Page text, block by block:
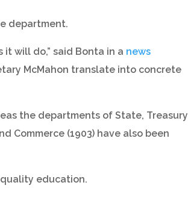
department.
will do,” said Bonta in a news
McMahon translate into concrete
the departments of State, Treasury
Commerce (1903) have also been
education.